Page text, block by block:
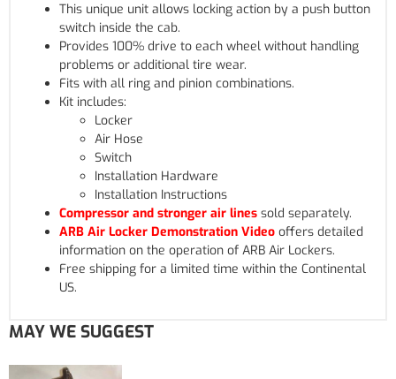
This unique unit allows locking action by a push button
switch inside the cab.
Provides 100% drive to each wheel without handling
problems or additional tire wear.
Fits with all ring and pinion combinations.
Kit includes:
Locker
Air Hose
Switch
Installation Hardware
Installation Instructions
Compressor and stronger air lines sold separately.
ARB Air Locker Demonstration Video offers detailed
information on the operation of ARB Air Lockers.
Free shipping for a limited time within the Continental
US.
MAY WE SUGGEST